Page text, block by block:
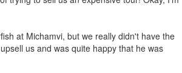
at Michamvi, but we really didn't have the
us and was quite happy that he was